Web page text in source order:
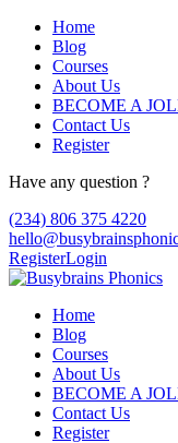
Home
Blog
Courses
About Us
BECOME A
Contact Us
Register
Have any question ?
(234) 806 375 4220
RegisterLogin
Home
Blog
Courses
About Us
BECOME A
Contact Us
Register